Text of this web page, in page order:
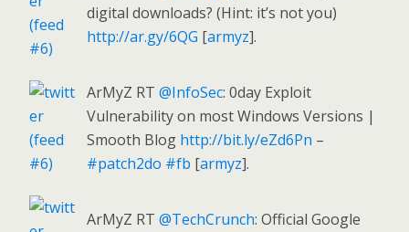
digital downloads? (Hint: it’s not you)
http://ar.gy/6QG [armyz].
ArMyZ RT @InfoSec: 0day Exploit
Vulnerability on most Windows Versions |
Smooth Blog http://bit.ly/eZd6Pn –
#patch2do #fb [armyz].
ArMyZ RT @TechCrunch: Official Google